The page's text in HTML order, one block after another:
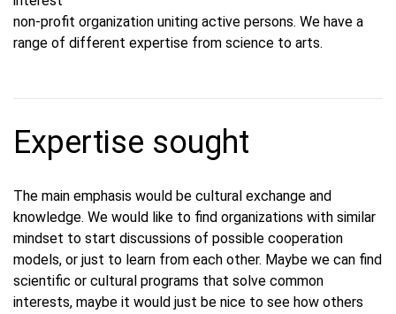
non-profit organization uniting active persons. We have a
range of different expertise from science to arts.
Expertise sought
The main emphasis would be cultural exchange and
knowledge. We would like to find organizations with similar
mindset to start discussions of possible cooperation
models, or just to learn from each other. Maybe we can find
scientific or cultural programs that solve common
interests, maybe it would just be nice to see how others